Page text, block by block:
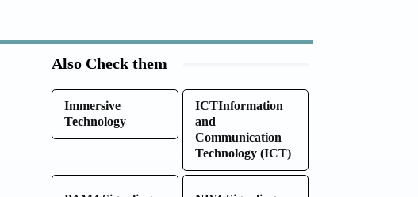
Also Check them
Immersive
Technology
ICTInformation
and
Communication
Technology (ICT)